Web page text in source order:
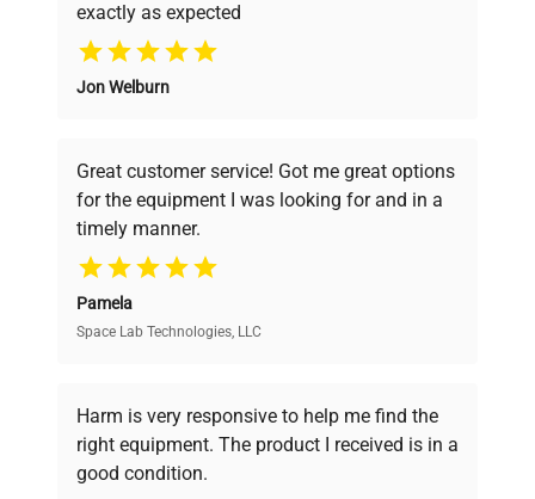
Why Choose Us
Founded by scientists for scientists, we
pricing, verified quality, and expert support,
ensuring you find the perfect equipment for
your research needs.
Verified Quality
verification by our expert team, ensuring reliability
and performance.
exactly as expected
Jon Welburn
Great customer service! Got me great options
for the equipment I was looking for and in a
timely manner.
Pamela
Space Lab Technologies, LLC
Harm is very responsive to help me find the
right equipment. The product I received is in a
good condition.